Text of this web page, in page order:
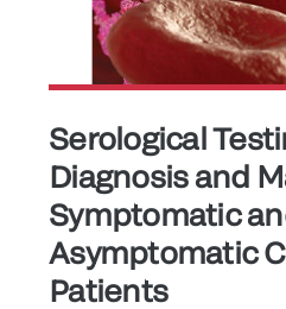
Serological
Diagnosis and
Symptomatic
Asymptomatic
Patients